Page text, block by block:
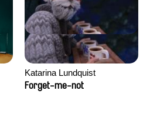
Katarina Lundquist
Forget-me-not